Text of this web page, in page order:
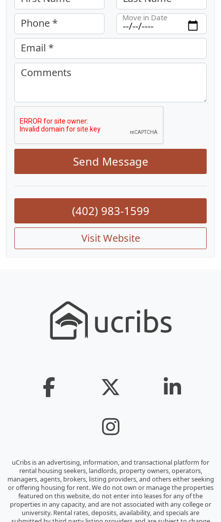
Phone *
Move in Date
Email *
Comments
Send Message
(402) 983-1599
Visit Website
uCribs is an advertising, information, and transactional platform for
rental housing seekers, landlords, property owners, operators,
managers, agents, brokers, listing providers, and others either seeking
or offering housing for rent. We do not own or manage the properties
featured on this website, do not enter into leases for any of the
properties in any capacity, and are not associated with any college or
university. Rental rates, deposits, availability, and specials are